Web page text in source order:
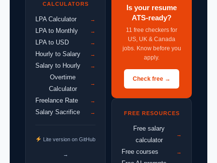
CALCULATORS
LPA Calculator →
LPA to Monthly →
LPA to USD →
Hourly to Salary →
Salary to Hourly →
Overtime
Calculator
→
Freelance Rate →
Salary Sacrifice →
Lite version on GitHub
→
Is your resume
ATS-ready?
11 free checkers for
US, UK & Canada
jobs. Know before you
apply.
Check free →
FREE RESOURCES
Free salary
calculator
→
Free courses →